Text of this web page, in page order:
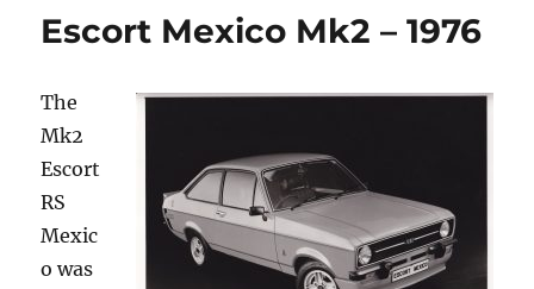
Escort Mexico Mk2 – 1976
The
Mk2
Escort
RS
Mexic
o was